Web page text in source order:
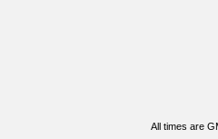
All times are